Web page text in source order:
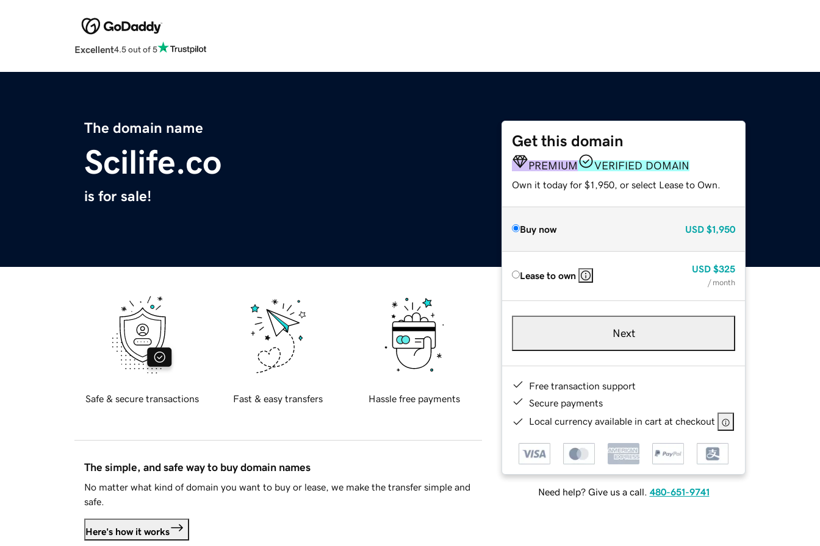
Excellent4.5 out of 5
The domain name
Scilife.co
is for sale!
Get this domain
PREMIUM VERIFIED DOMAIN
Own it today for $1,950, or select Lease to Own.
Buy now USD $1,950
Lease to own
USD $325
/ month
Next
Free transaction support
Secure payments
Local currency available in cart at checkout
Need help? Give us a call. 480-651-9741
Safe & secure transactions Fast & easy transfers Hassle free payments
The simple, and safe way to buy domain names
No matter what kind of domain you want to buy or lease, we make the transfer simple and
safe.
Here's how it works